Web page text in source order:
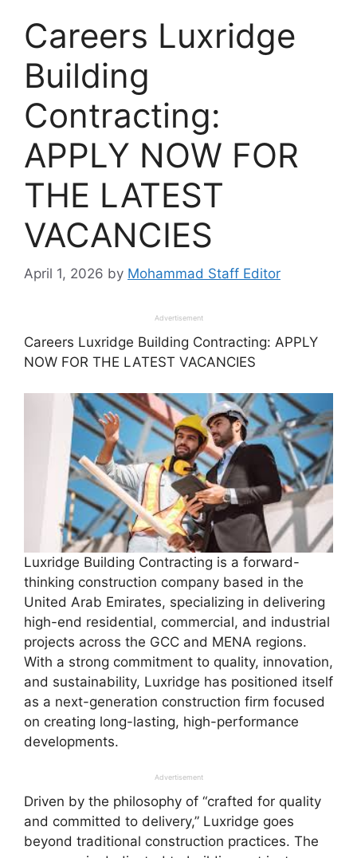
Careers Luxridge
Building
Contracting:
APPLY NOW FOR
THE LATEST
VACANCIES
April 1, 2026 by Mohammad Staff Editor
Advertisement
Careers Luxridge Building Contracting: APPLY
NOW FOR THE LATEST VACANCIES
Luxridge Building Contracting is a forward-
thinking construction company based in the
United Arab Emirates, specializing in delivering
high-end residential, commercial, and industrial
projects across the GCC and MENA regions.
With a strong commitment to quality, innovation,
and sustainability, Luxridge has positioned itself
as a next-generation construction firm focused
on creating long-lasting, high-performance
developments.
Advertisement
Driven by the philosophy of “crafted for quality
and committed to delivery,” Luxridge goes
beyond traditional construction practices. The